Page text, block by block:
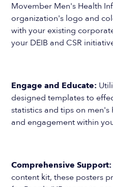
Movember Men's Health
organization's logo and
with your existing
your DEIB and CSR
Engage and Educate:
designed templates to
statistics and tips on
and engagement within
Comprehensive Support:
content kit, these posters